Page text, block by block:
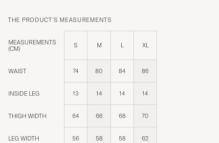
THE PRODUCT'S MEASUREMENTS
MEASUREMENTS
(CM)
S M L XL
WAIST 74 80 84 86
INSIDE LEG 13 14 14 14
THIGH WIDTH 64 66 68 70
LEG WIDTH 56 58 58 62